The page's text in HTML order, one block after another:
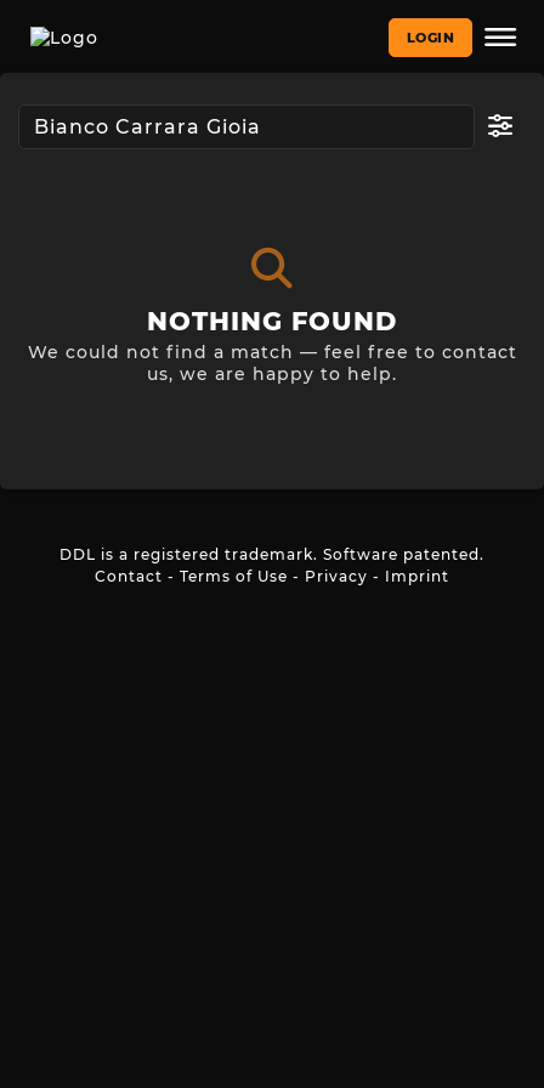
LOGIN
NOTHING FOUND
We could not find a match — feel free to contact
us, we are happy to help.
DDL is a registered trademark. Software patented.
Contact - Terms of Use - Privacy - Imprint